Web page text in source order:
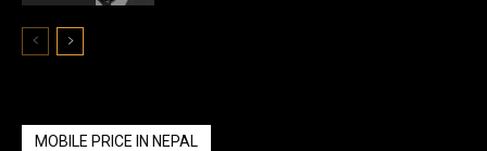
MOBILE PRICE IN NEPAL